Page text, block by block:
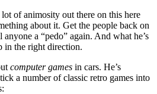
of animosity out there on this here
about it. Get the people back on
a “pedo” again. And what he’s
in the right direction.
computer games in cars. He’s
a number of classic retro games into